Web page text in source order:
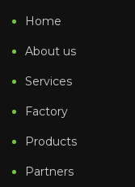
Home
About us
Services
Factory
Products
Partners